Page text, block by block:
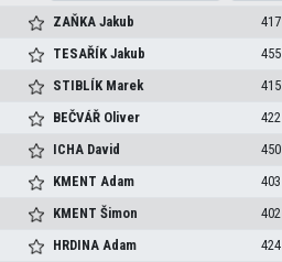
ZAŇKAJakub 417
TESAŘÍKJakub 455
STIBLÍK Marek 415
BEČVÁŘ Oliver 422
ICHA David 450
KMENTAdam 403
KMENTŠimon 402
HRDINAAdam 424